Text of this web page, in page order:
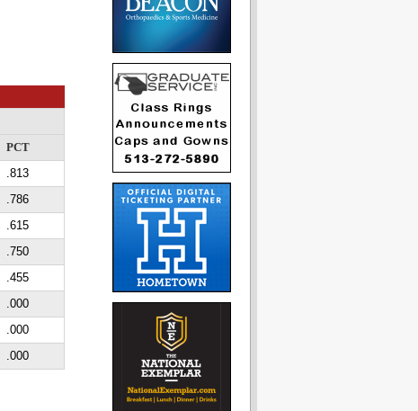
PCT
.813
.786
.615
.750
.455
.000
.000
.000